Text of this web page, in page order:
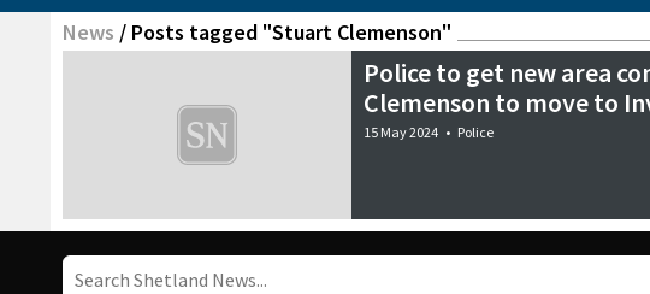
News / Posts tagged "Stuart Clemenson"
Police to get new area
Clemenson to move to
15 May 2024 • Police